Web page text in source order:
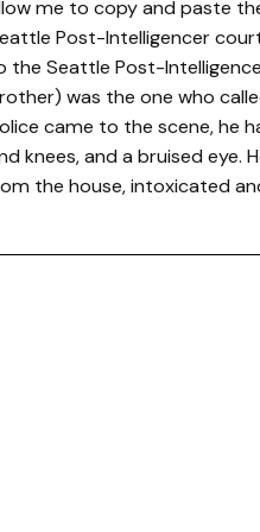
me to copy and paste
Post-Intelligencer
the Seattle Post-
was the one who
came to the scene, he
knees, and a bruised eye.
the house, intoxicated